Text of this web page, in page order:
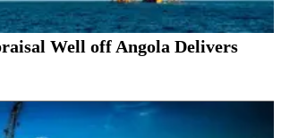
Well off Angola Delivers